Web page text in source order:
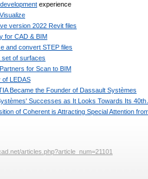
experience
version 2022 Revit files
for CAD & BIM
and convert STEP files
set of surfaces
for Scan to BIM
of LEDAS
Became the Founder of Dassault Systèmes
Successes as It Looks Towards Its 40th
of Coherent is Attracting Special Attention
articles.php?article_num=21101